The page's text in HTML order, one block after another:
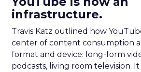
infrastructure.
Travis Katz outlined how
center of content consumption
format and device: long-form
podcasts, living room television. It